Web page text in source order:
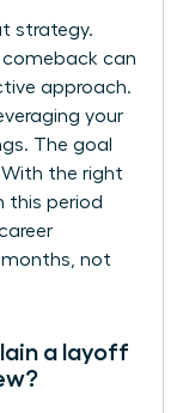
strategy.
comeback can
approach.
your
The goal
With the right
this period
not
a layoff